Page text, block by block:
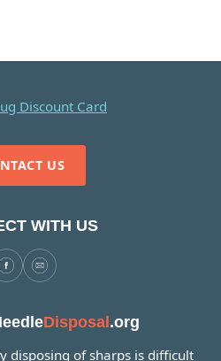
US
WITH US
Disposal.org
disposing of sharps is difficult